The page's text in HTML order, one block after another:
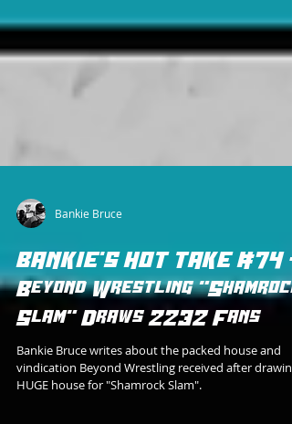
Bankie Bruce
BANKIE'S HOT TAKE #74 -
Beyond Wrestling "Shamrock
Slam" Draws 2232 Fans
Bankie Bruce writes about the packed house and